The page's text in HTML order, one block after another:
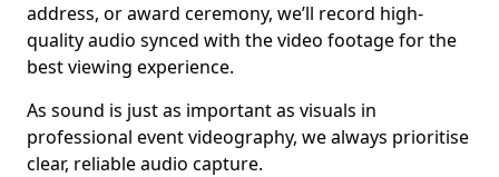
address, or award ceremony, we’ll record high-
quality audio synced with the video footage for the
best viewing experience.
As sound is just as important as visuals in
professional event videography, we always prioritise
clear, reliable audio capture.